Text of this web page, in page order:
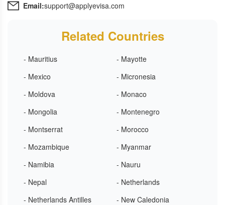
Email:support@applyevisa.com
Related Countries
- Mauritius
- Mayotte
- Mexico
- Micronesia
- Moldova
- Monaco
- Mongolia
- Montenegro
- Montserrat
- Morocco
- Mozambique
- Myanmar
- Namibia
- Nauru
- Nepal
- Netherlands
- Netherlands Antilles
- New Caledonia